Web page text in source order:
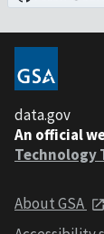
data.gov
An official
Technology
About GSA